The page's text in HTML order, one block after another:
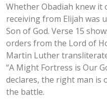
Whether Obadiah knew it
receiving from Elijah was
Son of God. Verse 15
orders from the Lord of
Martin Luther
“A Might Fortress is Our
declares, the right man is
the battle.